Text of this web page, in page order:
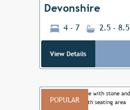
Devonshire
4 - 7 2.5 - 8.5
View Details
POPULAR